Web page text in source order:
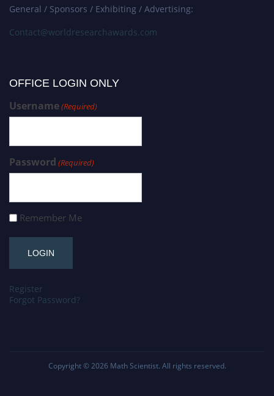
General / Sponsors / Exhibiting / Advertising:
Contact@worldresearchawards.com
OFFICE LOGIN ONLY
Username(Required)
Password (Required)
Remember Me
Register
Forgot Password?
Copyright © 2026 Math Scientist. All rights reserved.